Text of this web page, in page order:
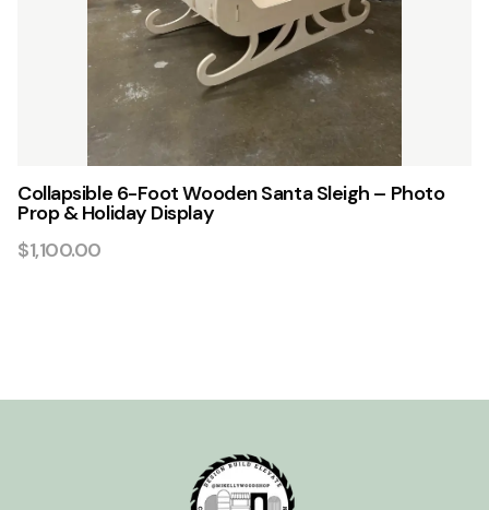
Collapsible 6-Foot Wooden Santa Sleigh – Photo
Prop & Holiday Display
$1,100.00